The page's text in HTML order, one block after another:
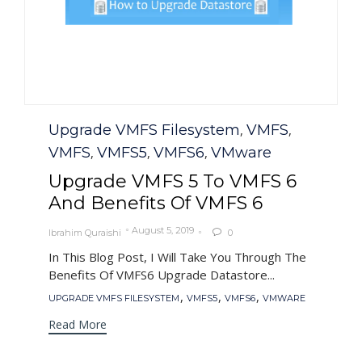
Category
Upgrade VMFS Filesystem, VMFS,
VMFS, VMFS5, VMFS6, VMware
Upgrade VMFS 5 To VMFS 6
And Benefits Of VMFS 6
Ibrahim Quraishi August 5, 2019  0
In This Blog Post, I Will Take You Through The
Benefits Of VMFS6 Upgrade Datastore...
Tags
UPGRADE VMFS FILESYSTEM , VMFS5, VMFS6, VMWARE
Read More